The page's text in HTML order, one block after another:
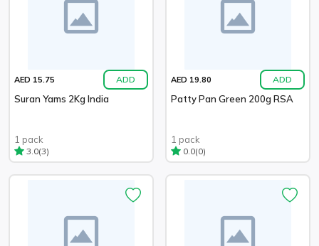
AED 15.75 ADD
Suran Yams 2Kg India
1 pack
3.0(3)
AED 19.80 ADD
Patty Pan Green 200g RSA
1 pack
0.0(0)